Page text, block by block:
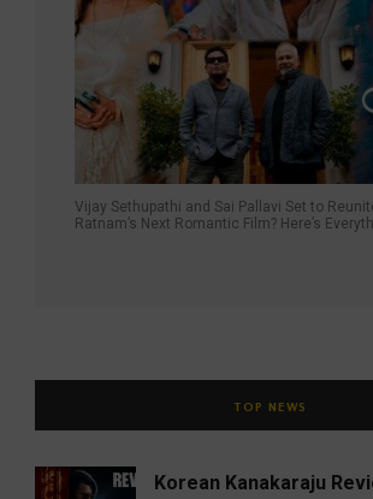
Vijay Sethupathi and Sai Pallavi Set to
Ratnam’s Next Romantic Film? Here’s
TOP NEWS
Korean Kanakaraju